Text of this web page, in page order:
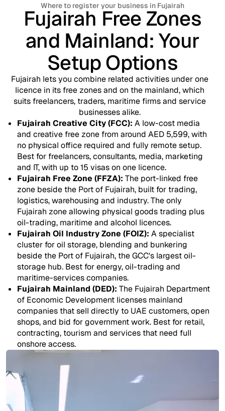
Where to register your business in Fujairah
Fujairah Free Zones
and Mainland: Your
Setup Options
Fujairah lets you combine related activities under one
licence in its free zones and on the mainland, which
suits freelancers, traders, maritime firms and service
businesses alike.
Fujairah Creative City (FCC):A low-cost media
and creative free zone from around AED 5,599, with
no physical office required and fully remote setup.
Best for freelancers, consultants, media, marketing
and IT, with up to 15 visas on one licence.
Fujairah Free Zone (FFZA):The port-linked free
zone beside the Port of Fujairah, built for trading,
logistics, warehousing and industry. The only
Fujairah zone allowing physical goods trading plus
oil-trading, maritime and alcohol licences.
Fujairah Oil Industry Zone (FOIZ):A specialist
cluster for oil storage, blending and bunkering
beside the Port of Fujairah, the GCC's largest oil-
storage hub. Best for energy, oil-trading and
maritime-services companies.
Fujairah Mainland (DED):The Fujairah Department
of Economic Development licenses mainland
companies that sell directly to UAE customers, open
shops, and bid for government work. Best for retail,
contracting, tourism and services that need full
onshore access.